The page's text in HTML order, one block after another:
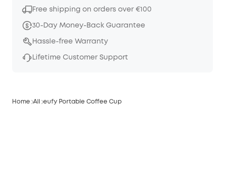
Free shipping on orders over €100
30-Day Money-Back Guarantee
Hassle-free Warranty
Lifetime Customer Support
Home All eufy Portable Coffee Cup